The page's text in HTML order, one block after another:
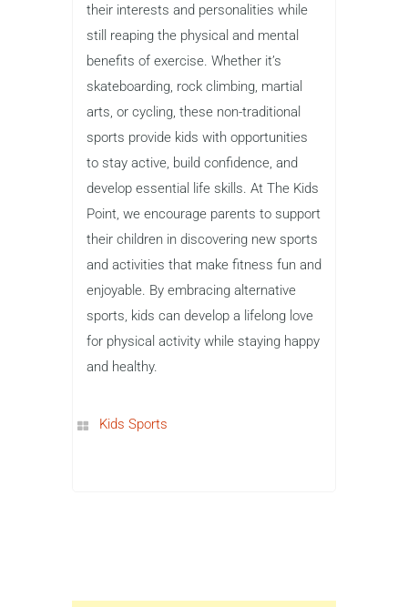
their interests and personalities while
still reaping the physical and mental
benefits of exercise. Whether it’s
skateboarding, rock climbing, martial
arts, or cycling, these non-traditional
sports provide kids with opportunities
to stay active, build confidence, and
develop essential life skills. At The Kids
Point, we encourage parents to support
their children in discovering new sports
and activities that make fitness fun and
enjoyable. By embracing alternative
sports, kids can develop a lifelong love
for physical activity while staying happy
and healthy.
Kids Sports